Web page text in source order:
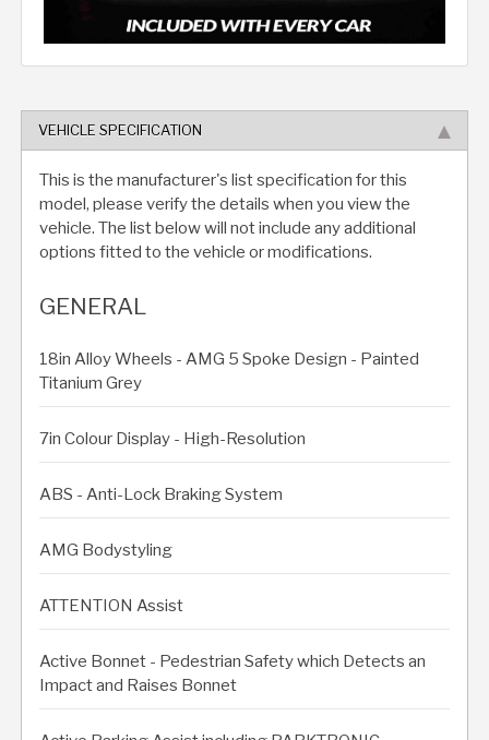
VEHICLE SPECIFICATION
This is the manufacturer's list specification for this
model, please verify the details when you view the
vehicle. The list below will not include any additional
options fitted to the vehicle or modifications.
GENERAL
18in Alloy Wheels - AMG 5 Spoke Design - Painted
Titanium Grey
7in Colour Display - High-Resolution
ABS - Anti-Lock Braking System
AMG Bodystyling
ATTENTION Assist
Active Bonnet - Pedestrian Safety which Detects an
Impact and Raises Bonnet